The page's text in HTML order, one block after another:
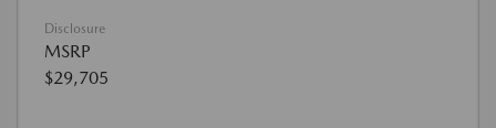
Disclosure
MSRP
$29,705